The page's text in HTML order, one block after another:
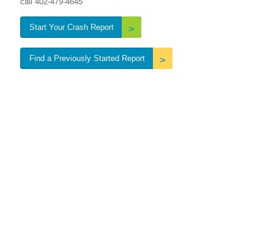
Start Your Crash Report
Find a Previously Started Report